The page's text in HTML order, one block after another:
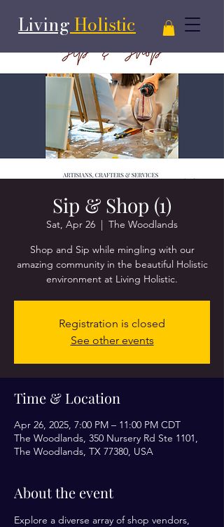
Living Holistic
Sip & Shop (1)
Sat, Apr 26
  |
The Woodlands
Shop and Sip while mingling with our
amazing community in the beautiful Holistic
environment at Living Holistic.
Registration is closed
See other events
Time & Location
Apr 26, 2025, 7:00 PM – 11:00 PM CDT
The Woodlands, 350 Nursery Rd Ste 1101,
The Woodlands, TX 77380, USA
About the event
Explore a diverse array of shop vendors,